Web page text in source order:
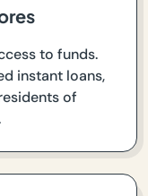
to funds.
instant loans,
of